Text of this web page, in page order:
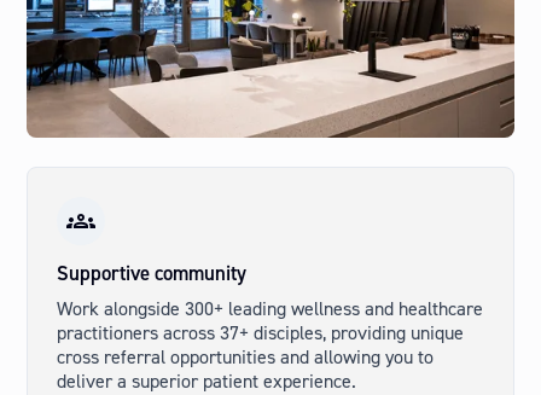
Supportive community
Work alongside 300+ leading wellness and healthcare
practitioners across 37+ disciples, providing unique
cross referral opportunities and allowing you to
deliver a superior patient experience.